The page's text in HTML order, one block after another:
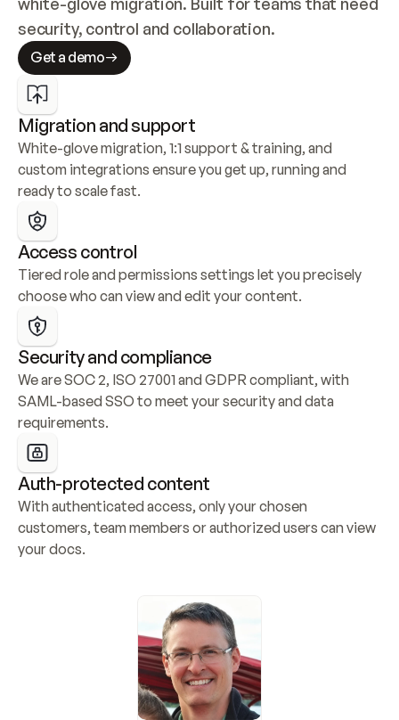
security, control and collaboration.
Get a demo
Migration and support
White-glove migration, 1:1 support & training, and
custom integrations ensure you get up, running and
ready to scale fast.
Access control
Tiered role and permissions settings let you precisely
choose who can view and edit your content.
Security and compliance
We are SOC 2, ISO 27001 and GDPR compliant, with
SAML-based SSO to meet your security and data
requirements.
Auth-protected content
With authenticated access, only your chosen
customers, team members or authorized users can view
your docs.